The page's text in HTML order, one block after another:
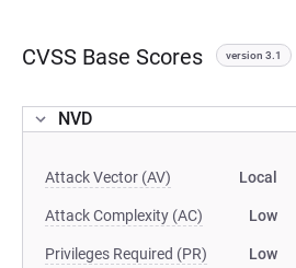
CVSS Base Scores version 3.1
NVD
Attack Vector (AV) Local
Attack Complexity (AC) Low
Privileges Required (PR) Low